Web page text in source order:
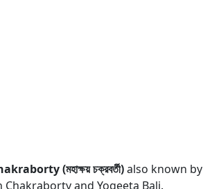
(মহাক্ষয় চক্রবর্তী)also known
and Yogeeta Bali.